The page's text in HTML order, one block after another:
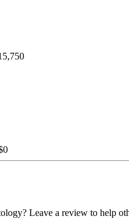
Leave a review to help